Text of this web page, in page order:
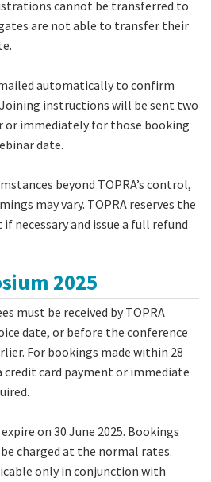
cannot be transferred to
are not able to transfer their
automatically to confirm
instructions will be sent two
or immediately for those booking
date.
beyond TOPRA’s control,
may vary. TOPRA reserves the
necessary and issue a full refund
2025
must be received by TOPRA
date, or before the conference
For bookings made within 28
credit card payment or immediate
on 30 June 2025. Bookings
charged at the normal rates.
only in conjunction with